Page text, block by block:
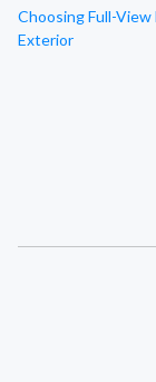
Choosing Full-
Exterior